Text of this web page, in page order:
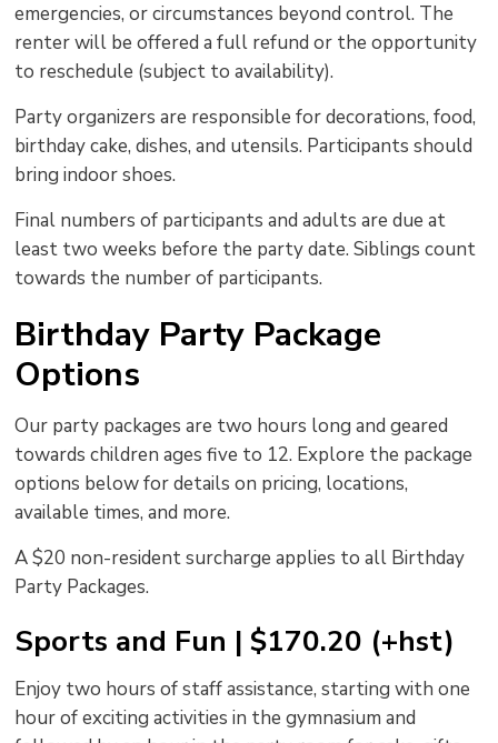
emergencies, or circumstances beyond control. The
renter will be offered a full refund or the opportunity
to reschedule (subject to availability).
Party organizers are responsible for decorations, food,
birthday cake, dishes, and utensils. Participants should
bring indoor shoes.
Final numbers of participants and adults are due at
least two weeks before the party date. Siblings count
towards the number of participants.
Birthday Party Package
Options
Our party packages are two hours long and geared
towards children ages five to 12. Explore the package
options below for details on pricing, locations,
available times, and more.
A $20 non-resident surcharge applies to all Birthday
Party Packages.
Sports and Fun | $170.20 (+hst)
Enjoy two hours of staff assistance, starting with one
hour of exciting activities in the gymnasium and